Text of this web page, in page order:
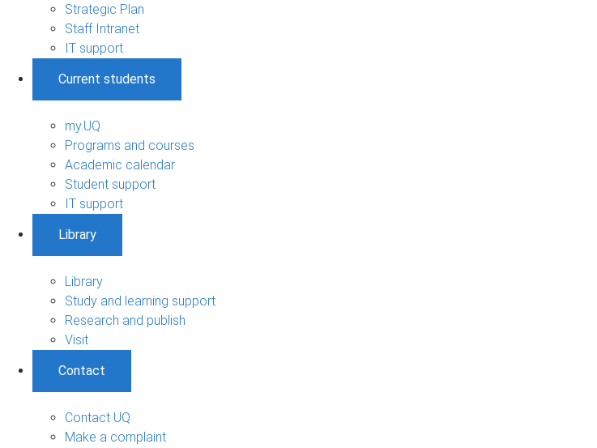
Strategic Plan
Staff Intranet
IT support
Current students
my.UQ
Programs and courses
Academic calendar
Student support
IT support
Library
Library
Study and learning support
Research and publish
Visit
Contact
Contact UQ
Make a complaint